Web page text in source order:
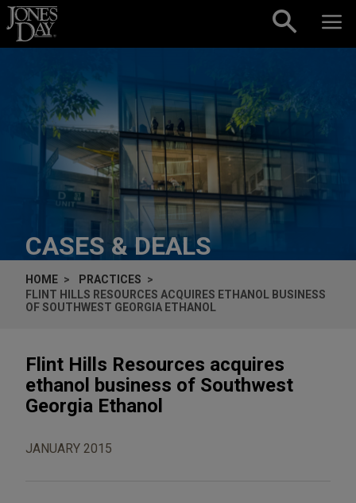
Skip to content
CASES & DEALS
HOME
PRACTICES
FLINT HILLS RESOURCES ACQUIRES ETHANOL BUSINESS
OF SOUTHWEST GEORGIA ETHANOL
Flint Hills Resources acquires
ethanol business of Southwest
Georgia Ethanol
JANUARY 2015